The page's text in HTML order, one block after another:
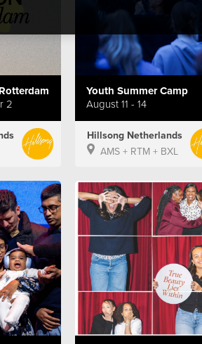
2
Youth Summer Camp
August 11 - 14
Hillsong Netherlands
AMS + RTM + BXL